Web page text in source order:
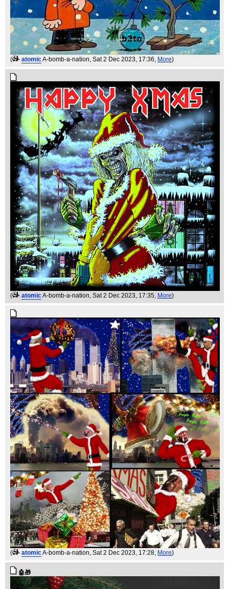
( atomicA-bomb-a-nation , Sat 2 Dec 2023, 17:36, More)
( atomicA-bomb-a-nation , Sat 2 Dec 2023, 17:35, More)
( atomicA-bomb-a-nation , Sat 2 Dec 2023, 17:28, More)
🤖🎁